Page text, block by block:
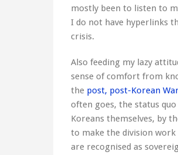
mostly been to listen to
I do not have hyperlinks
crisis.
Also feeding my lazy
sense of comfort from
the post, post-Korean
often goes, the status
Koreans themselves, by
to make the division
are recognised as